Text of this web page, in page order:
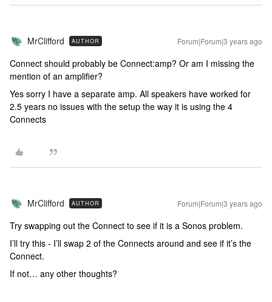
MrClifford AUTHOR Forum|Forum|3 years ago
Connect should probably be Connect:amp? Or am I missing the
mention of an amplifier?
Yes sorry I have a separate amp. All speakers have worked for
2.5 years no issues with the setup the way it is using the 4
Connects
MrClifford AUTHOR Forum|Forum|3 years ago
Try swapping out the Connect to see if it is a Sonos problem.
I’ll try this - I’ll swap 2 of the Connects around and see if it’s the
Connect.
If not… any other thoughts?